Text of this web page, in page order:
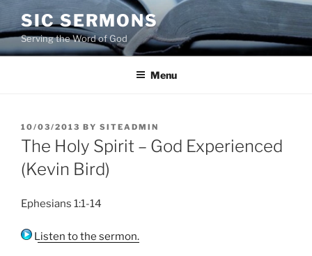
to
content
SIC SERMONS
Serving the Word of God
Menu
POSTED
ON
10/03/2013 BY SITEADMIN
The Holy Spirit – God Experienced
(Kevin Bird)
Ephesians 1:1-14
Listen to the sermon.